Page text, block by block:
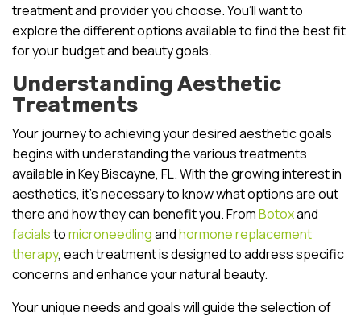
treatment and provider you choose. You’ll want to
explore the different options available to find the best fit
for your budget and beauty goals.
Understanding Aesthetic
Treatments
Your journey to achieving your desired aesthetic goals
begins with understanding the various treatments
available in Key Biscayne, FL. With the growing interest in
aesthetics, it’s necessary to know what options are out
there and how they can benefit you. FromBotoxand
facialstomicroneedlingandhormone replacement
therapy, each treatment is designed to address specific
concerns and enhance your natural beauty.
Your unique needs and goals will guide the selection of